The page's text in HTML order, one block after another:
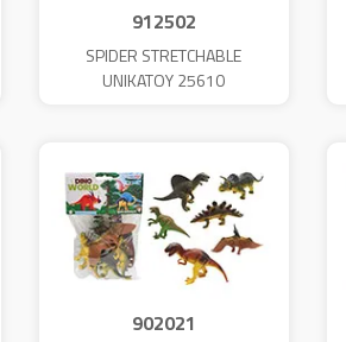
912502
SPIDER STRETCHABLE
UNIKATOY 25610
902021